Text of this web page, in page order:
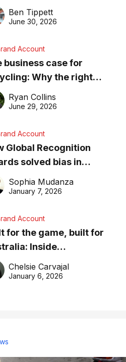
to know about getting
online in 2026
Ben Tippett
June 30, 2026
Account
business case for
Why the right
matters
Ryan Collins
June 29, 2026
Account
Global Recognition
solved bias in
recognition
Sophia Mudanza
January 7, 2026
Account
for the game, built for
Inside
craft of
excellence
Chelsie Carvajal
January 6, 2026